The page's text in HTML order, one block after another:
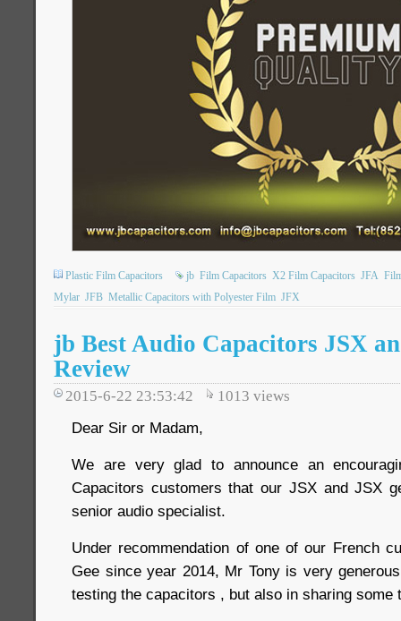
Plastic Film Capacitors jb Film Capacitors X2 Film Capacitors JFA
Mylar JFB Metallic Capacitors with Polyester Film JFX
jb Best Audio Capacitors JSX
Review
2015-6-22 23:53:42 1013 views
Dear Sir or Madam,
We are very glad to announce an
Capacitors customers that our JSX and JSX
senior audio specialist.
Under recommendation of one of our French
Gee since year 2014, Mr Tony is very
testing the capacitors , but also in sharing some